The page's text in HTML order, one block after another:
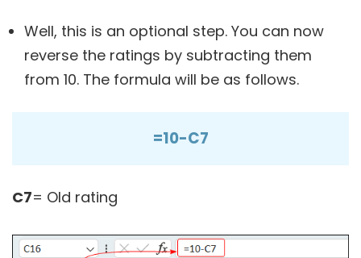
Well, this is an optional step. You can now
reverse the ratings by subtracting them
from 10. The formula will be as follows.
=10-C7
C7= Old rating